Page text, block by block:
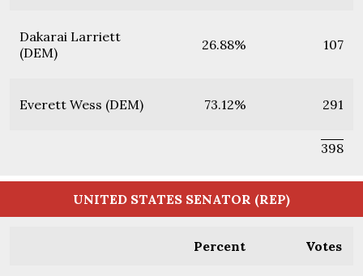
Dakarai Larriett
(DEM)
26.88% 107
Everett Wess (DEM) 73.12% 291
398
UNITED STATES SENATOR (REP)
Percent Votes